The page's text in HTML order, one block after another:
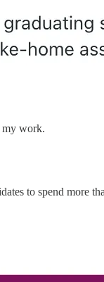
my work.
to spend more